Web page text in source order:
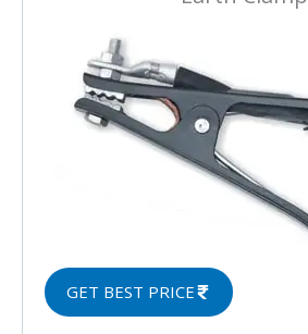
GET BEST PRICE